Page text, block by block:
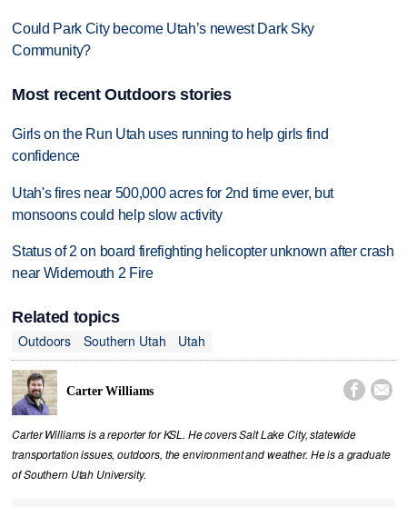
Could Park City become Utah’s newest Dark Sky
Community?
Most recent Outdoors stories
Girls on the Run Utah uses running to help girls find
confidence
Utah's fires near 500,000 acres for 2nd time ever, but
monsoons could help slow activity
Status of 2 on board firefighting helicopter unknown after crash
near Widemouth 2 Fire
Related topics
Outdoors
Southern Utah Utah
Carter Williams  
Carter Williams is a reporter for KSL. He covers Salt Lake City, statewide
transportation issues, outdoors, the environment and weather. He is a graduate
of Southern Utah University.